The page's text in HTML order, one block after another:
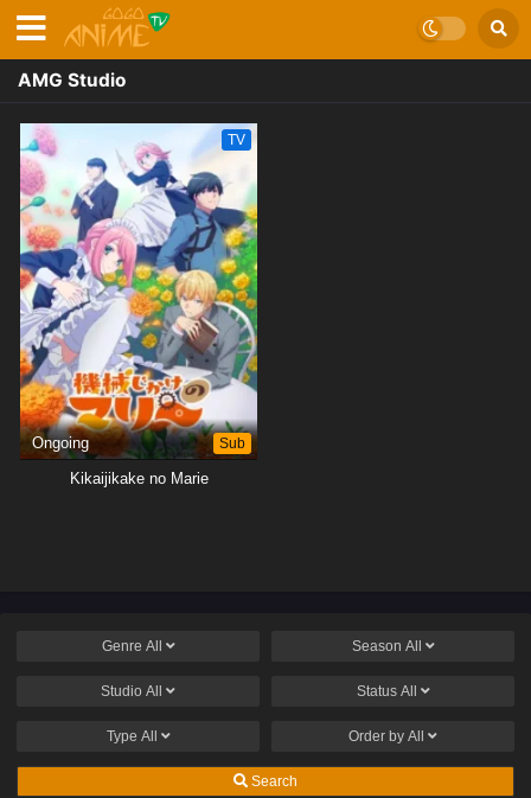
AMG Studio
TV
Ongoing Sub
Kikaijikake no Marie
Genre All Season All
Studio All Status All
Type All Order by All
Search